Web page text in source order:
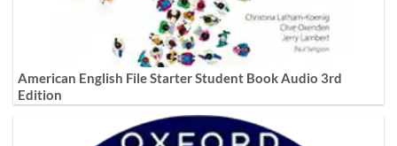
American English File Starter Student Book Audio 3rd
Edition